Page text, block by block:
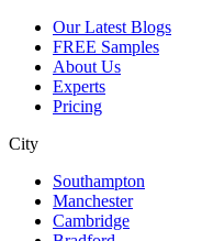
Our Latest Blogs
FREE Samples
About Us
Experts
Pricing
City
Southampton
Manchester
Cambridge